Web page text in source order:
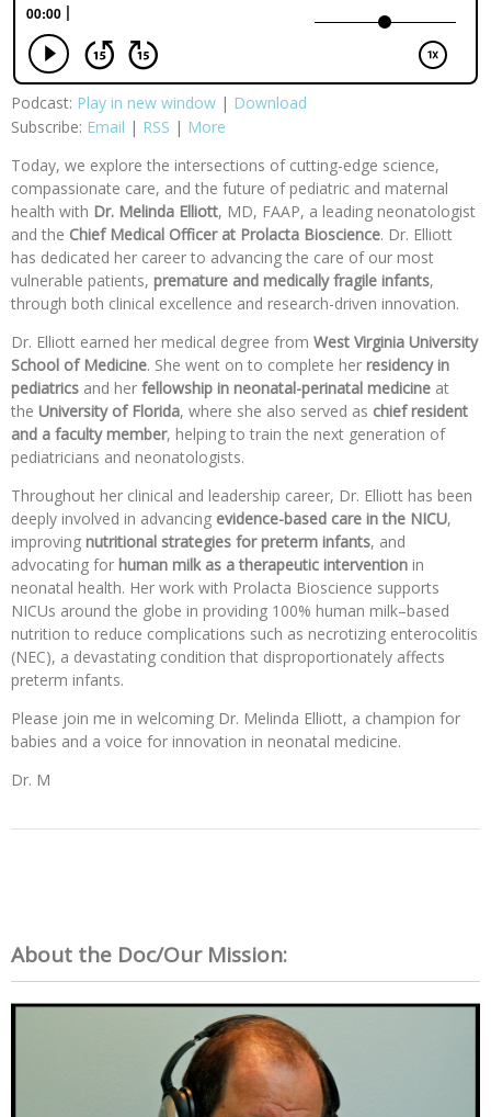
Podcast: Play in new window | Download
Subscribe: Email | RSS | More
Today, we explore the intersections of cutting-edge science,
compassionate care, and the future of pediatric and maternal
health with Dr. Melinda Elliott, MD, FAAP, a leading neonatologist
and the Chief Medical Officer at Prolacta Bioscience. Dr. Elliott
has dedicated her career to advancing the care of our most
vulnerable patients, premature and medically fragile infants,
through both clinical excellence and research-driven innovation.
Dr. Elliott earned her medical degree from West Virginia University
School of Medicine. She went on to complete her residency in
pediatrics and her fellowship in neonatal-perinatal medicine at
the University of Florida, where she also served as chief resident
and a faculty member, helping to train the next generation of
pediatricians and neonatologists.
Throughout her clinical and leadership career, Dr. Elliott has been
deeply involved in advancing evidence-based care in the NICU,
improving nutritional strategies for preterm infants, and
advocating for human milk as a therapeutic intervention in
neonatal health. Her work with Prolacta Bioscience supports
NICUs around the globe in providing 100% human milk–based
nutrition to reduce complications such as necrotizing enterocolitis
(NEC), a devastating condition that disproportionately affects
preterm infants.
Please join me in welcoming Dr. Melinda Elliott, a champion for
babies and a voice for innovation in neonatal medicine.
Dr. M
About the Doc/Our Mission: